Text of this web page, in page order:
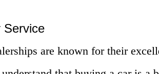
Service
are known for their